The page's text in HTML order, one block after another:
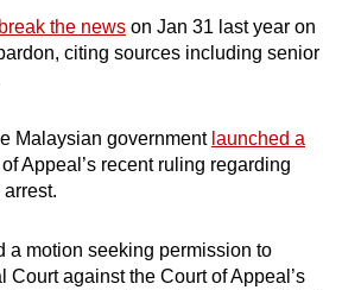
the news on Jan 31 last year on
citing sources including senior
Malaysian government launched a
Appeal’s recent ruling regarding
a motion seeking permission to
Court against the Court of Appeal’s